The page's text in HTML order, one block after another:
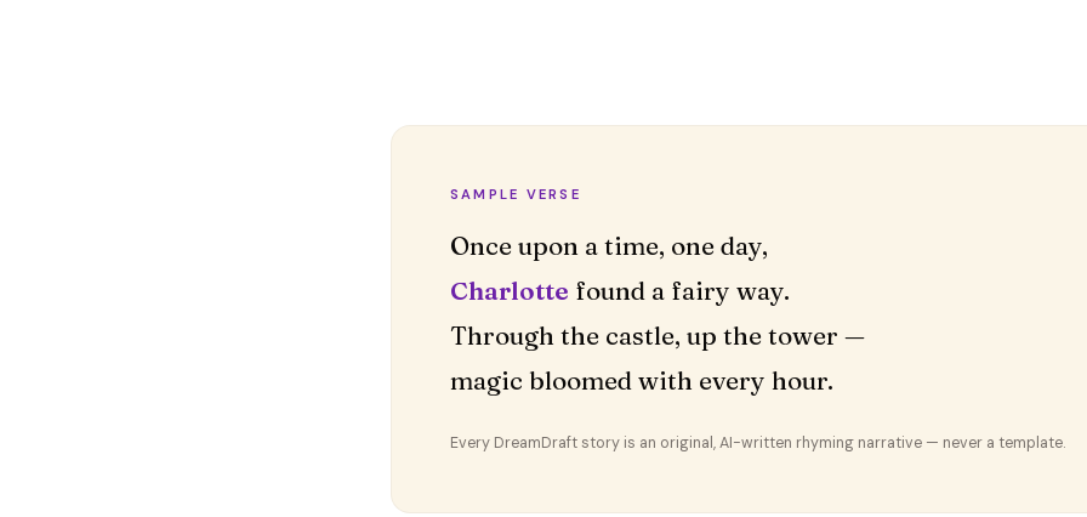
SAMPLE VERSE
Charlotte found a fairy way.
Through the castle, up the tower —
magic bloomed with every hour.
Every DreamDraft story is an original, AI-written rhyming narrative — never a template.